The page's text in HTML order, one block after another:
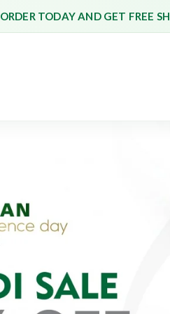
ORDER TODAY AND GET FREE